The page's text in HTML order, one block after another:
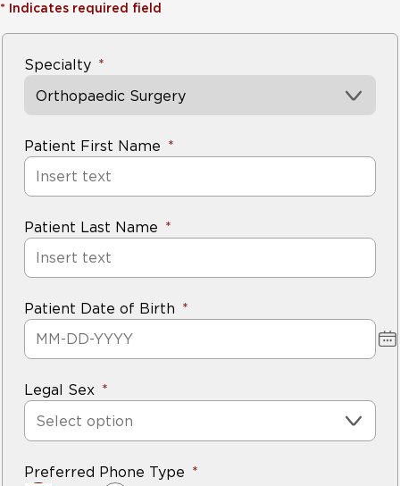
* Indicates required field
Specialty
Orthopaedic Surgery
Patient First Name
Patient Last Name
Patient Date of Birth
Legal Sex
Select option
Preferred Phone Type